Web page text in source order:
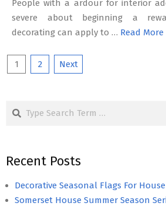
People with a ardour for interior
severe about beginning a
decorating can apply to … Read More
Posts
1 2 Next
Search
Recent Posts
Decorative Seasonal Flags For
Somerset House Summer Season